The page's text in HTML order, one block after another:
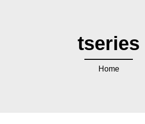
tseries
Home